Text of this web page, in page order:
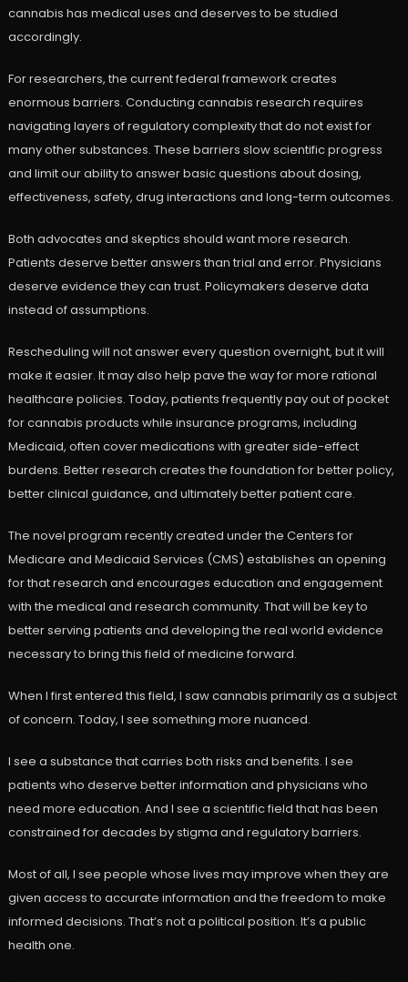
cannabis has medical uses and deserves to be studied
accordingly.
For researchers, the current federal framework creates
enormous barriers. Conducting cannabis research requires
navigating layers of regulatory complexity that do not exist for
many other substances. These barriers slow scientific progress
and limit our ability to answer basic questions about dosing,
effectiveness, safety, drug interactions and long-term outcomes.
Both advocates and skeptics should want more research.
Patients deserve better answers than trial and error. Physicians
deserve evidence they can trust. Policymakers deserve data
instead of assumptions.
Rescheduling will not answer every question overnight, but it will
make it easier. It may also help pave the way for more rational
healthcare policies. Today, patients frequently pay out of pocket
for cannabis products while insurance programs, including
Medicaid, often cover medications with greater side-effect
burdens. Better research creates the foundation for better policy,
better clinical guidance, and ultimately better patient care.
The novel program recently created under the Centers for
Medicare and Medicaid Services (CMS) establishes an opening
for that research and encourages education and engagement
with the medical and research community. That will be key to
better serving patients and developing the real world evidence
necessary to bring this field of medicine forward.
When I first entered this field, I saw cannabis primarily as a subject
of concern. Today, I see something more nuanced.
I see a substance that carries both risks and benefits. I see
patients who deserve better information and physicians who
need more education. And I see a scientific field that has been
constrained for decades by stigma and regulatory barriers.
Most of all, I see people whose lives may improve when they are
given access to accurate information and the freedom to make
informed decisions. That’s not a political position. It’s a public
health one.